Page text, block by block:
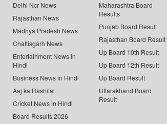
Delhi Ncr News
Rajasthan News
Madhya Pradesh News
Chattisgarh News
Entertainment News in
Hindi
Business News in Hindi
Aaj ka Rashifal
Cricket News in Hindi
Board Results 2026
Maharashtra Board
Results
Punjab Board Result
Rajasthan Board Result
Up Board 10th Result
Up Board 12th Result
Up Board Result
Uttarakhand Board
Result